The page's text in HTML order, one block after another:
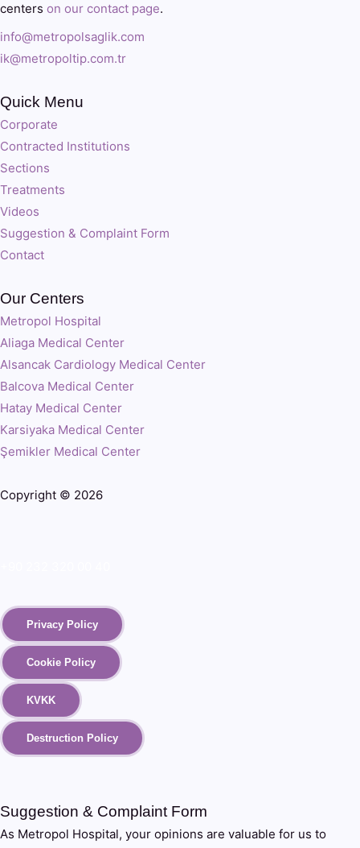
centers on our contact page.
info@metropolsaglik.com
ik@metropoltip.com.tr
Quick Menu
Corporate
Contracted Institutions
Sections
Treatments
Videos
Suggestion & Complaint Form
Contact
Our Centers
Metropol Hospital
Aliaga Medical Center
Alsancak Cardiology Medical Center
Balcova Medical Center
Hatay Medical Center
Karsiyaka Medical Center
Şemikler Medical Center
Copyright © 2026
Privacy Policy
Cookie Policy
KVKK
Destruction Policy
Suggestion & Complaint Form
As Metropol Hospital, your opinions are valuable for us to